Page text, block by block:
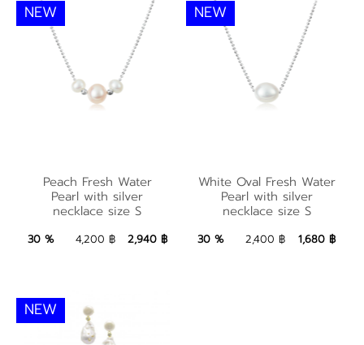
NEW
Peach Fresh Water
Pearl with silver
necklace size S
2,940 ฿ Add to Bag
Peach Fresh Water
Pearl with silver
necklace size S
30 % 4,200 ฿ 2,940 ฿
NEW
White Oval Fresh
Water Pearl with
silver necklace size S
1,680 ฿ Add to Bag
White Oval Fresh Water
Pearl with silver
necklace size S
30 % 2,400 ฿ 1,680 ฿
NEW